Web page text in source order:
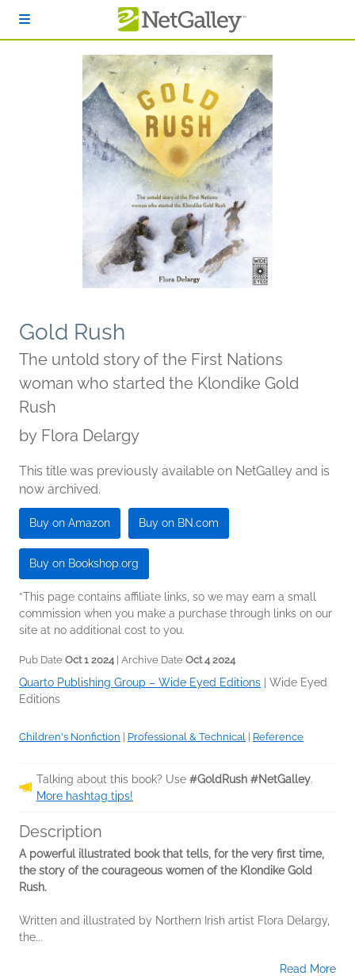
Gold Rush
The untold story of the First Nations
woman who started the Klondike Gold
Rush
by Flora Delargy
This title was previously available on NetGalley and is
now archived.
Buy on Amazon Buy on BN.com
Buy on Bookshop.org
*This page contains affiliate links, so we may earn a small
commission when you make a purchase through links on our
site at no additional cost to you.
Pub Date Oct 1 2024 | Archive Date Oct 4 2024
Quarto Publishing Group – Wide Eyed Editions
Wide Eyed
Editions
Children's Nonfiction | Professional & Technical | Reference
Talking about this book? Use #GoldRush #NetGalley.
More hashtag tips!
Description
A powerful illustrated book that tells, for the very first time,
the story of the courageous women of the Klondike Gold
Rush.
Written and illustrated by Northern Irish artist Flora Delargy,
the...
Read More